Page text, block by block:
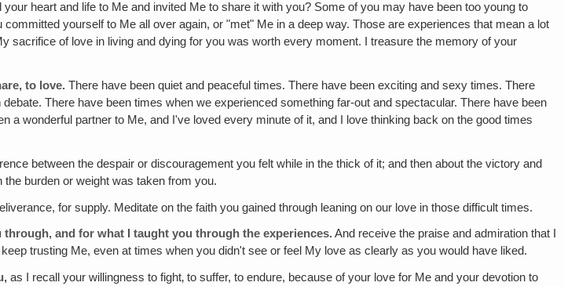
heart and life to Me and invited Me to share it with you? Some of you may have been too young to
yourself to Me all over again, or "met" Me in a deep way. Those are experiences that mean a lot
of love in living and dying for you was worth every moment. I treasure the memory of your
to love. There have been quiet and peaceful times. There have been exciting and sexy times. There
There have been times when we experienced something far-out and spectacular. There have been
a wonderful partner to Me, and I've loved every minute of it, and I love thinking back on the good times
between the despair or discouragement you felt while in the thick of it; and then about the victory and
burden or weight was taken from you.
for supply. Meditate on the faith you gained through leaning on our love in those difficult times.
and for what I taught you through the experiences.And receive the praise and admiration that I
trusting Me, even at times when you didn't see or feel My love as clearly as you would have liked.
as I recall your willingness to fight‚ to suffer, to endure, because of your love for Me and your devotion to